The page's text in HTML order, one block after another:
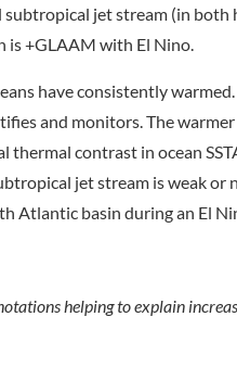
jet stream (in
is +GLAAM with El Nino.
have consistently
and monitors. The
thermal contrast in ocean
jet stream is weak
Atlantic basin during an El
helping to explain